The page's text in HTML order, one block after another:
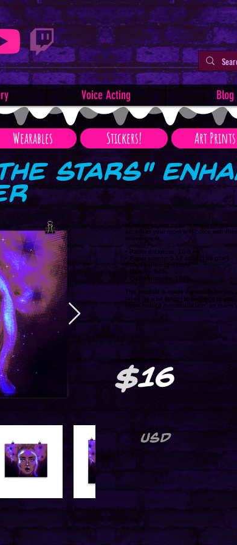
Voice Acting Blog
Stars"
Museum-quality posters made on
accent to your room and office with
environment.
• Paper thickness: 10.3 mil
• Paper weight: 5.57 oz/y² (189 g/m²)
• Giclée printing quality
• Opacity: 94%
• ISO brightness: 104%
This product is made especially for
takes us a bit longer to deliver it to
helps reduce overproduction, so
$16
USD
Wearables Stickers! Art Prints